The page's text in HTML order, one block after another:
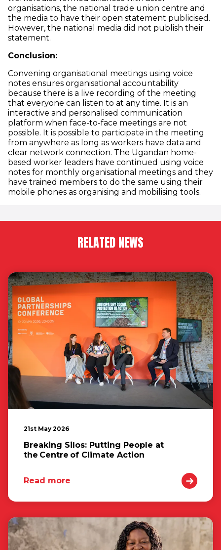
organisations, the national trade union centre and
the media to have their open statement publicised.
However, the national media did not publish their
statement.
Conclusion:
Convening organisational meetings using voice
notes ensures organisational accountability
because there is a live recording of the meeting
that everyone can listen to at any time. It is an
interactive and personalised communication
platform when face-to-face meetings are not
possible. It is possible to participate in the meeting
from anywhere as long as workers have data and
clear network connection. The Ugandan home-
based worker leaders have continued using voice
notes for monthly organisational meetings and they
have trained members to do the same using their
mobile phones as organising and mobilising tools.
RELATED NEWS
21st May 2026
Breaking Silos: Putting People at
the Centre of Climate Action
Read more